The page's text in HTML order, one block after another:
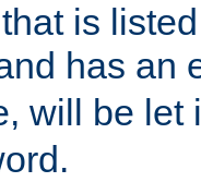
is
has an
will be let